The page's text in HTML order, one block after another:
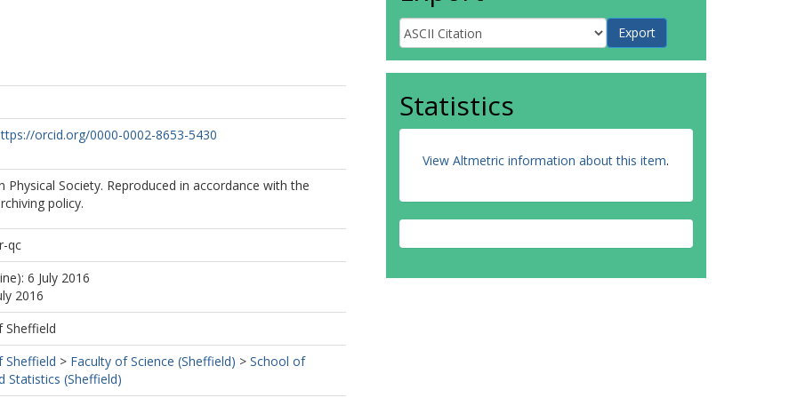
orcid.org/0000-0002-8653-5430
Physical Society. Reproduced in accordance with the
policy.
qc
6 July 2016
2016
Sheffield
Sheffield > Faculty of Science (Sheffield) > School of
Statistics (Sheffield)
Statistics
View Altmetric information about this item.